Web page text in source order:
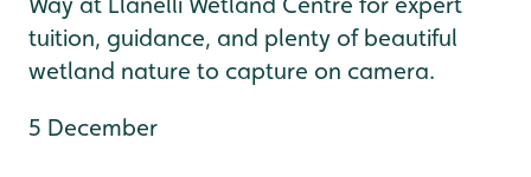
tuition, guidance, and plenty of beautiful
wetland nature to capture on camera.
5 December